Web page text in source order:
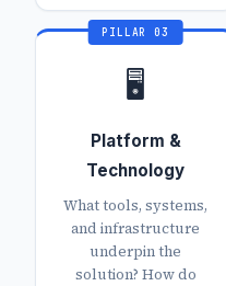
PILLAR 03
🖥️
Platform &
Technology
What tools, systems,
and infrastructure
underpin the
solution? How do